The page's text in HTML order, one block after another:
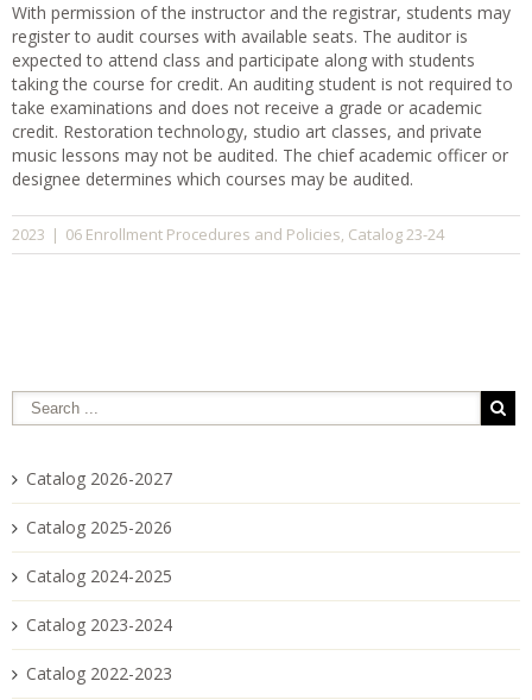
With permission of the instructor and the registrar, students may
register to audit courses with available seats. The auditor is
expected to attend class and participate along with students
taking the course for credit. An auditing student is not required to
take examinations and does not receive a grade or academic
credit. Restoration technology, studio art classes, and private
music lessons may not be audited. The chief academic officer or
designee determines which courses may be audited.
2023 | 06 Enrollment Procedures and Policies, Catalog 23-24
Catalog 2026-2027
Catalog 2025-2026
Catalog 2024-2025
Catalog 2023-2024
Catalog 2022-2023